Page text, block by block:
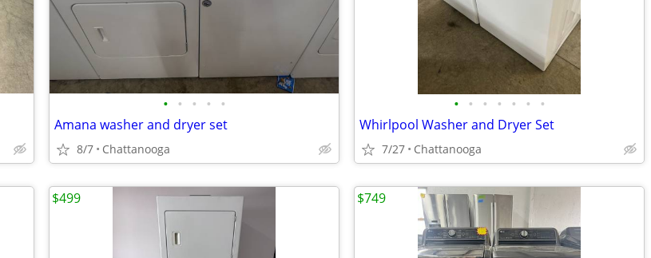
• • • • •
Amana washer and dryer set
8/7 Chattanooga
• • • • • • •
Whirlpool Washer and Dryer Set
7/27 Chattanooga
$499 $749